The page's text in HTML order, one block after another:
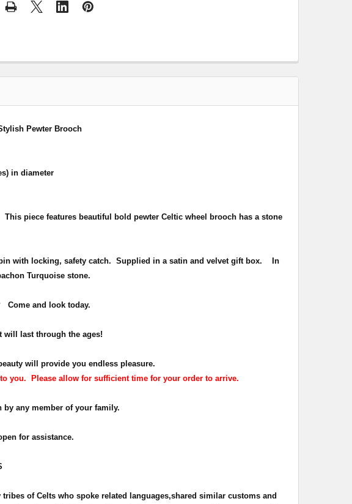
Pewter Brooch
in diameter
This piece features beautiful bold pewter Celtic wheel brooch has a stone
with locking, safety catch. Supplied in a satin and velvet gift box.
In
Turquoise stone.
Come and look today.
will last through the ages!
will provide you endless pleasure.
you. Please allow for sufficient time for your order to arrive.
any member of your family.
for assistance.
of Celts who spoke related languages,shared similar customs and